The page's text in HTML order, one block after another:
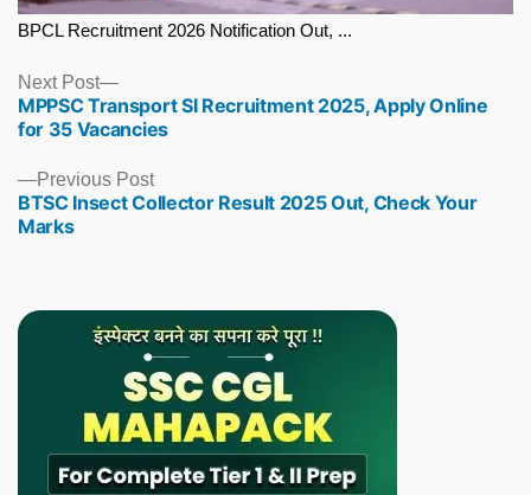
BPCL Recruitment 2026 Notification Out, ...
Previous PostPrevious
post:
BTSC Insect Collector Result 2025 Out, Check Your
Marks
Next Post
Next
post:
MPPSC Transport SI Recruitment 2025, Apply Online
for 35 Vacancies